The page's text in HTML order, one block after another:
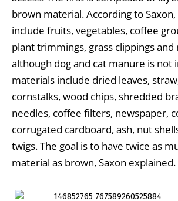
brown material. According to
include fruits, vegetables, coffee
plant trimmings, grass clippings and
although dog and cat manure is not
materials include dried leaves,
cornstalks, wood chips, shredded
needles, coffee filters, newspaper,
corrugated cardboard, ash, nut
twigs. The goal is to have twice as
material as brown, Saxon explained.